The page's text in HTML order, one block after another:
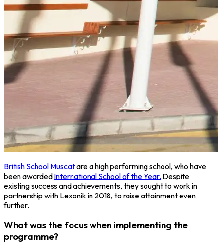
British School Muscatare a high performing school, who have
been awarded International School of the Year. Despite
existing success and achievements, they sought to work in
partnership with Lexonik in 2018, to raise attainment even
further.
What was the focus when implementing the
programme?